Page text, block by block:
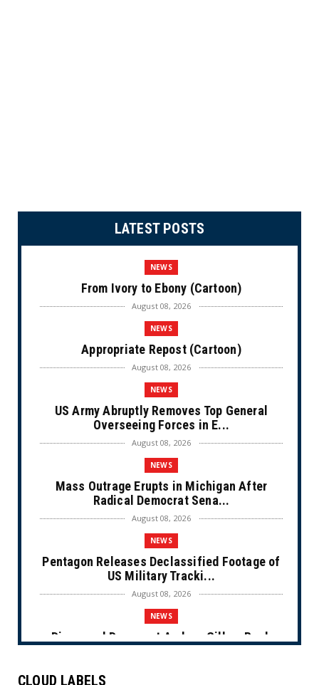
LATEST POSTS
NEWS
From Ivory to Ebony (Cartoon)
August 08, 2026
NEWS
Appropriate Repost (Cartoon)
August 08, 2026
NEWS
US Army Abruptly Removes Top General
Overseeing Forces in E...
August 08, 2026
NEWS
Mass Outrage Erupts in Michigan After
Radical Democrat Sena...
August 08, 2026
NEWS
Pentagon Releases Declassified Footage of
US Military Tracki...
August 08, 2026
NEWS
Disgraced Democrat Andrew Gillum Back
CLOUD LABELS